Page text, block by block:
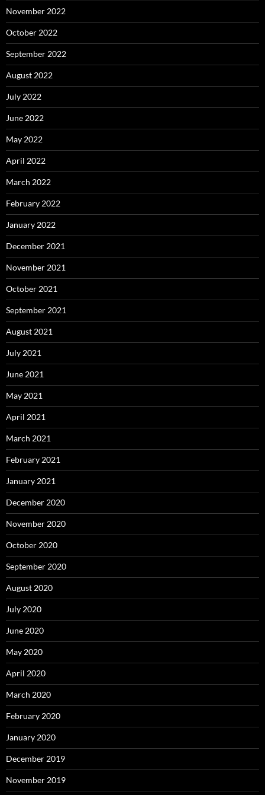
November 2022
October 2022
September 2022
August 2022
July 2022
June 2022
May 2022
April 2022
March 2022
February 2022
January 2022
December 2021
November 2021
October 2021
September 2021
August 2021
July 2021
June 2021
May 2021
April 2021
March 2021
February 2021
January 2021
December 2020
November 2020
October 2020
September 2020
August 2020
July 2020
June 2020
May 2020
April 2020
March 2020
February 2020
January 2020
December 2019
November 2019